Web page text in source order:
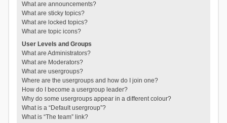
What are announcements?
What are sticky topics?
What are locked topics?
What are topic icons?
User Levels and Groups
What are Administrators?
What are Moderators?
What are usergroups?
Where are the usergroups and how do I join one?
How do I become a usergroup leader?
Why do some usergroups appear in a different colour?
What is a “Default usergroup”?
What is “The team” link?